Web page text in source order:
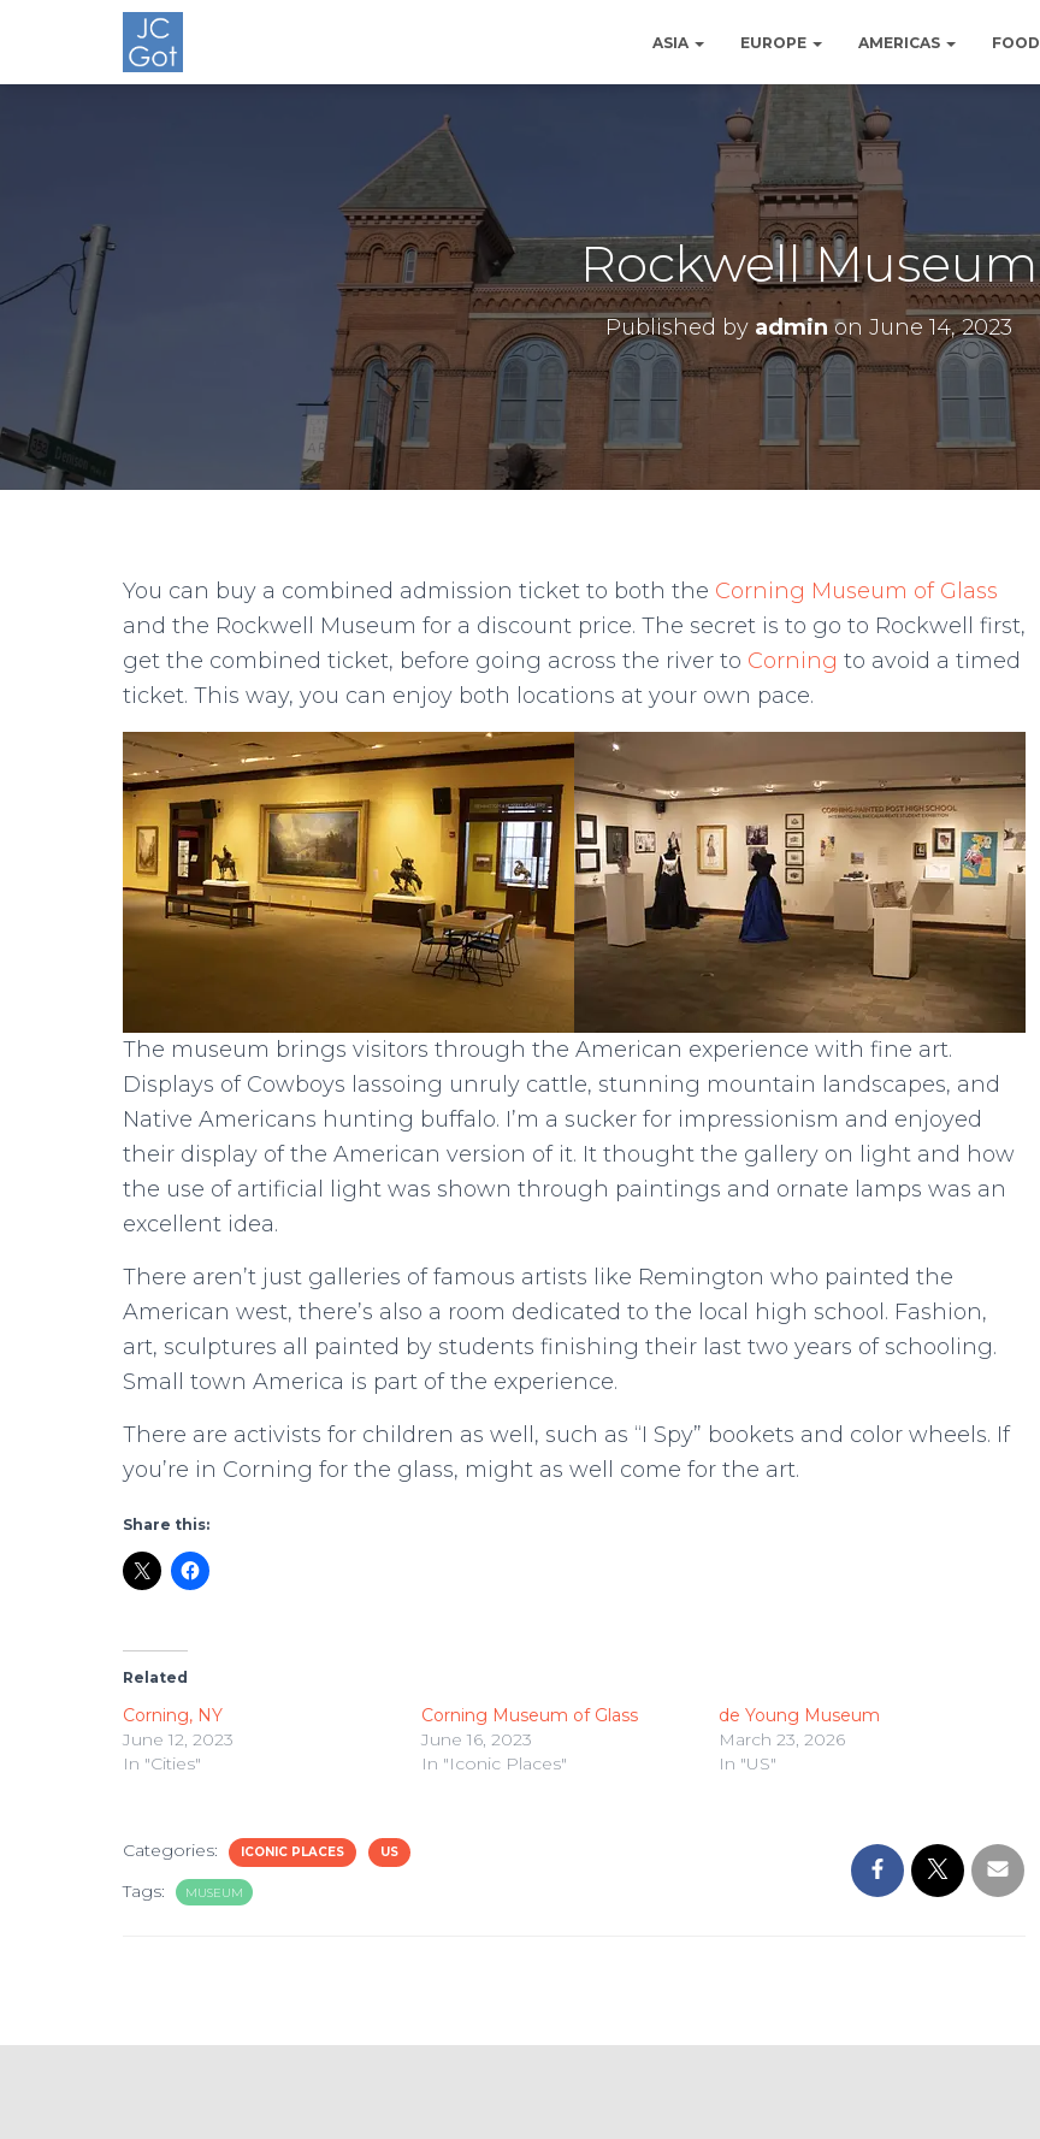
ASIA EUROPE AMERICAS FOOD
Rockwell Museum
Published by admin on June 14, 2023
You can buy a combined admission ticket to both the Corning Museum of Glass
and the Rockwell Museum for a discount price. The secret is to go to Rockwell first,
get the combined ticket, before going across the river to Corning to avoid a timed
ticket. This way, you can enjoy both locations at your own pace.
The museum brings visitors through the American experience with fine art.
Displays of Cowboys lassoing unruly cattle, stunning mountain landscapes, and
Native Americans hunting buffalo. I’m a sucker for impressionism and enjoyed
their display of the American version of it. It thought the gallery on light and how
the use of artificial light was shown through paintings and ornate lamps was an
excellent idea.
There aren’t just galleries of famous artists like Remington who painted the
American west, there’s also a room dedicated to the local high school. Fashion,
art, sculptures all painted by students finishing their last two years of schooling.
Small town America is part of the experience.
There are activists for children as well, such as “I Spy” bookets and color wheels. If
you’re in Corning for the glass, might as well come for the art.
Share this:
Related
Corning, NY
June 12, 2023
In "Cities"
Corning Museum of Glass
June 16, 2023
In "Iconic Places"
de Young Museum
March 23, 2026
In "US"
Categories: ICONIC PLACES US
Tags: MUSEUM